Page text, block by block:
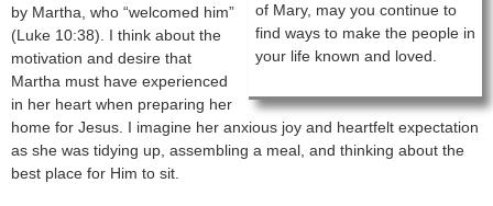
of Mary, may you continue to
find ways to make the people in
your life known and loved.
by Martha, who “welcomed him”
(Luke 10:38). I think about the
motivation and desire that
Martha must have experienced
in her heart when preparing her
home for Jesus. I imagine her anxious joy and heartfelt expectation
as she was tidying up, assembling a meal, and thinking about the
best place for Him to sit.